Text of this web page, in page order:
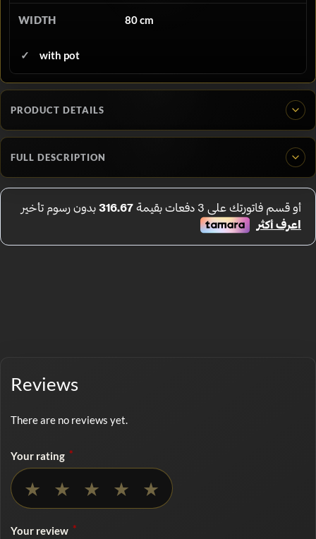
WIDTH 80 cm
with pot
PRODUCT DETAILS
FULL DESCRIPTION
Reviews
There are no reviews yet.
Your rating *
★ ★ ★ ★ ★
Your review *